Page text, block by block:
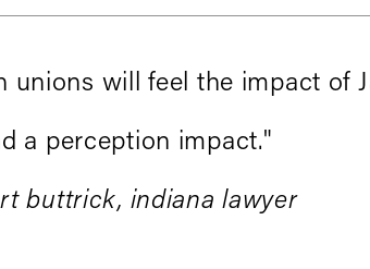
will feel the impact of
a perception impact."
buttrick, indiana lawyer